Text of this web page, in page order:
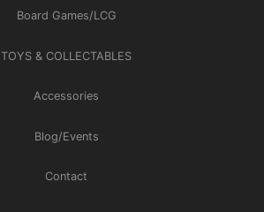
Board Games/LCG
TOYS & COLLECTABLES
Accessories
Blog/Events
Contact